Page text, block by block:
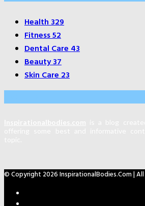
Health329
Fitness52
Dental Care43
Beauty37
Skin Care23
© Copyright 2026 InspirationalBodies.com | All